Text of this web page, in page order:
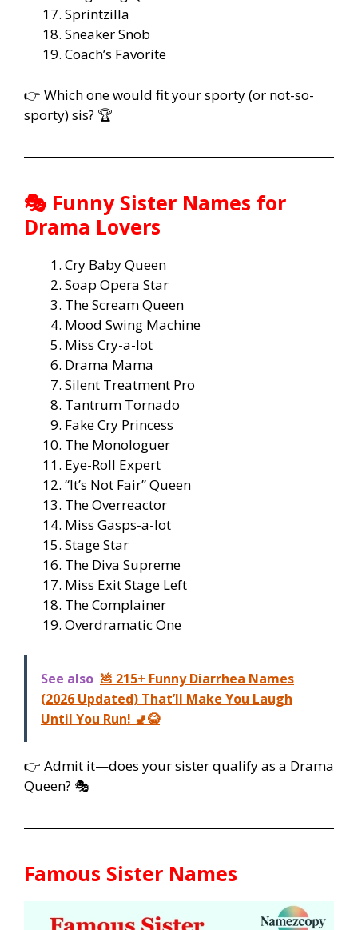
Sprintzilla
Sneaker Snob
Coach’s Favorite
👉 Which one would fit your sporty (or not-so-
sporty) sis? 🏆
🎭 Funny Sister Names for
Drama Lovers
Cry Baby Queen
Soap Opera Star
The Scream Queen
Mood Swing Machine
Miss Cry-a-lot
Drama Mama
Silent Treatment Pro
Tantrum Tornado
Fake Cry Princess
The Monologuer
Eye-Roll Expert
“It’s Not Fair” Queen
The Overreactor
Miss Gasps-a-lot
Stage Star
The Diva Supreme
Miss Exit Stage Left
The Complainer
Overdramatic One
See also 💩 215+ Funny Diarrhea Names
(2026 Updated) That’ll Make You Laugh
Until You Run! 🚽😂
👉 Admit it—does your sister qualify as a Drama
Queen? 🎭
Famous Sister Names